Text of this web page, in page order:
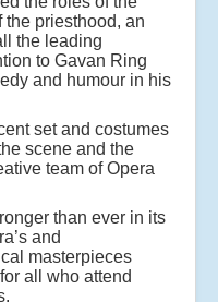
priesthood, an
the leading
to Gavan Ring
and humour in his
set and costumes
scene and the
team of Opera
than ever in its
and
masterpieces
all who attend